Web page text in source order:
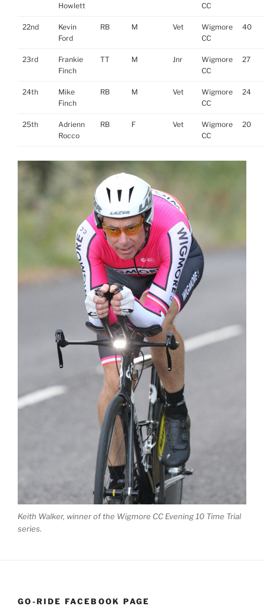
Howlett
CC
22nd
Kevin
Ford
RB M Vet
Wigmore
CC
40
23rd
Frankie
Finch
TT M Jnr
Wigmore
CC
27
24th
Mike
Finch
RB M Vet
Wigmore
CC
24
25th
Adrienn
Rocco
RB F Vet
Wigmore
CC
20
Keith Walker, winner of the Wigmore CC Evening 10 Time Trial
series.
GO-RIDE FACEBOOK PAGE